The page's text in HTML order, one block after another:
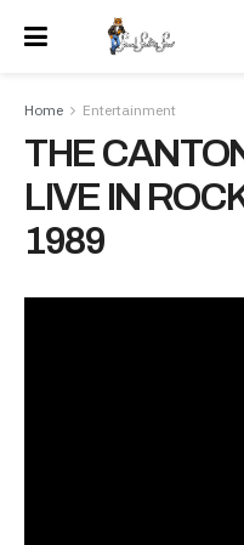
Home Entertainment
THE
LIVE IN
1989